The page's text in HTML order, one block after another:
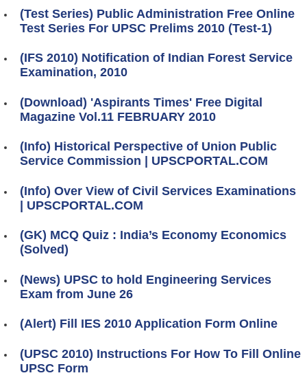
(Test Series) Public Administration Free Online
Test Series For UPSC Prelims 2010 (Test-1)
(IFS 2010) Notification of Indian Forest Service
Examination, 2010
(Download) 'Aspirants Times' Free Digital
Magazine Vol.11 FEBRUARY 2010
(Info) Historical Perspective of Union Public
Service Commission | UPSCPORTAL.COM
(Info) Over View of Civil Services Examinations
| UPSCPORTAL.COM
(GK) MCQ Quiz : India’s Economy Economics
(Solved)
(News) UPSC to hold Engineering Services
Exam from June 26
(Alert) Fill IES 2010 Application Form Online
(UPSC 2010) Instructions For How To Fill Online
UPSC Form